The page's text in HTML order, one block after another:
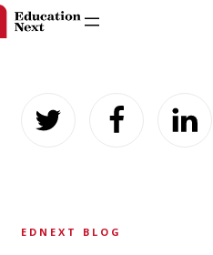
content
EDNEXT BLOG